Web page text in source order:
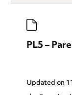
PL5 –
Updated on